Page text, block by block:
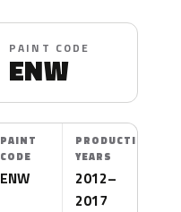
PAINT CODE
ENW
PAINT
CODE
ENW
PRODUCTION
YEARS
2012–
2017